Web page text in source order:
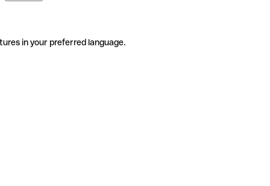
in your preferred language.